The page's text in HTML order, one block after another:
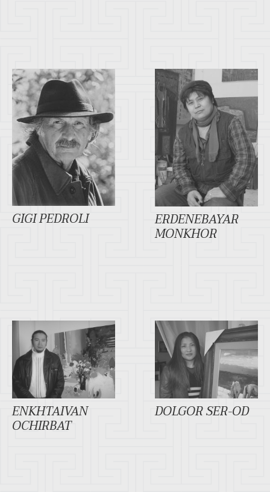
GIGI PEDROLI ERDENEBAYAR
MONKHOR
ENKHTAIVAN
OCHIRBAT
DOLGOR SER-OD